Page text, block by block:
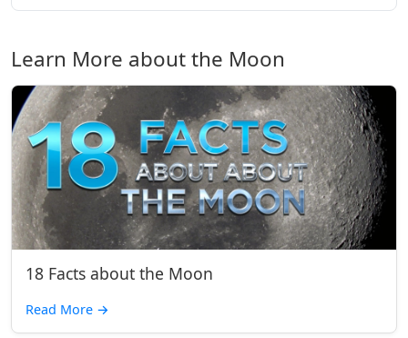
Learn More about the Moon
18 Facts about the Moon
Read More →